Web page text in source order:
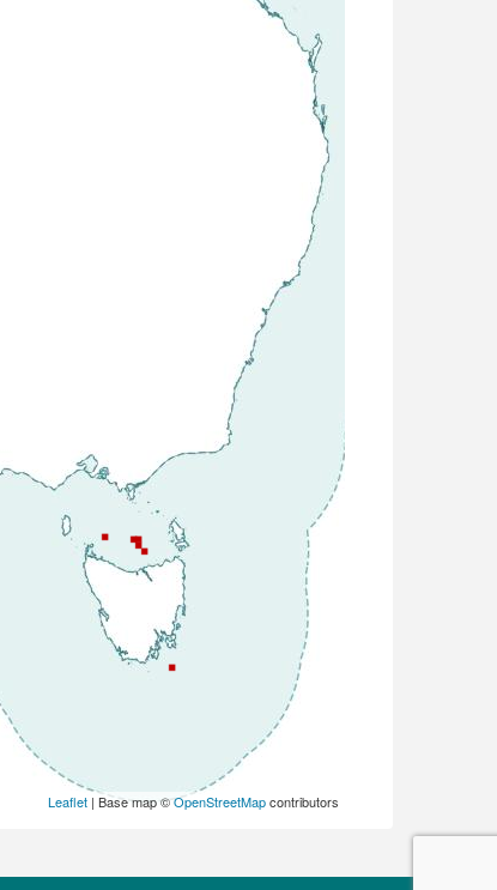
Leaflet | Base map ©OpenStreetMapcontributors